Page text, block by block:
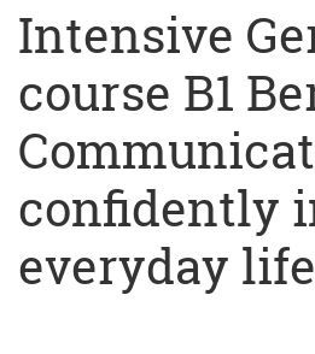
Intensive
course B1
confidently
everyday life